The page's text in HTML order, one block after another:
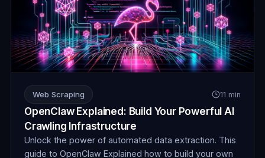
Web Scraping 11 min
OpenClaw Explained: Build Your Powerful AI
Crawling Infrastructure
Unlock the power of automated data extraction. This
guide to OpenClaw Explained how to build your own